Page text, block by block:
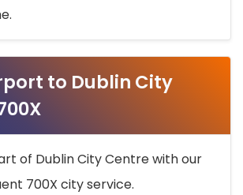
to Dublin City
of Dublin City Centre with our
700X city service.